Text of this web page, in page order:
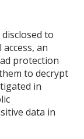
to
an
protection
to decrypt
in
data in